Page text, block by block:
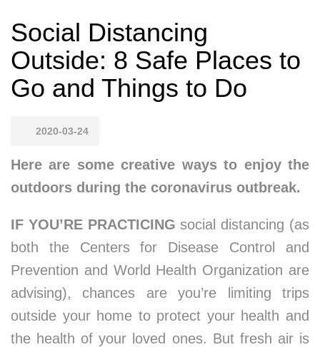
Social Distancing
Outside: 8 Safe Places to
Go and Things to Do
2020-03-24
Here are some creative ways to enjoy the
outdoors during the coronavirus outbreak.
IF YOU’RE PRACTICING social distancing (as
both the Centers for Disease Control and
Prevention and World Health Organization are
advising), chances are you’re limiting trips
outside your home to protect your health and
the health of your loved ones. But fresh air is